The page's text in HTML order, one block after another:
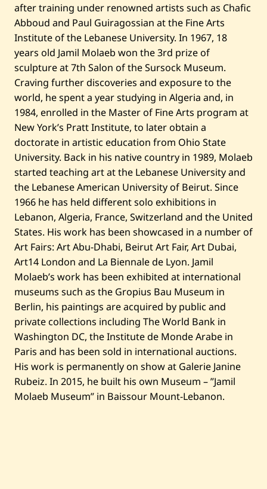
t
l
e
d
after training under renowned artists such as Chafic
Abboud and Paul Guiragossian at the Fine Arts
Institute of the Lebanese University. In 1967, 18
years old Jamil Molaeb won the 3rd prize of
sculpture at 7th Salon of the Sursock Museum.
Craving further discoveries and exposure to the
world, he spent a year studying in Algeria and, in
1984, enrolled in the Master of Fine Arts program at
New York’s Pratt Institute, to later obtain a
doctorate in artistic education from Ohio State
University. Back in his native country in 1989, Molaeb
started teaching art at the Lebanese University and
the Lebanese American University of Beirut. Since
1966 he has held different solo exhibitions in
Lebanon, Algeria, France, Switzerland and the United
States. His work has been showcased in a number of
Art Fairs: Art Abu-Dhabi, Beirut Art Fair, Art Dubai,
Art14 London and La Biennale de Lyon. Jamil
Molaeb’s work has been exhibited at international
museums such as the Gropius Bau Museum in
Berlin, his paintings are acquired by public and
private collections including The World Bank in
Washington DC, the Institute de Monde Arabe in
Paris and has been sold in international auctions.
His work is permanently on show at Galerie Janine
Rubeiz. In 2015, he built his own Museum – ”Jamil
Molaeb Museum” in Baissour Mount-Lebanon.